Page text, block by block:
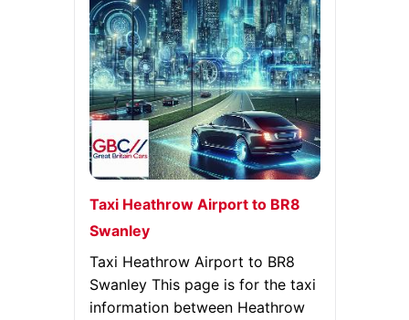
Taxi Heathrow Airport to BR8
Swanley
Taxi Heathrow Airport to BR8
Swanley This page is for the taxi
information between Heathrow